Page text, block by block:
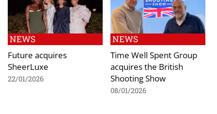
NEWS
Future acquires
SheerLuxe
22/01/2026
NEWS
Time Well Spent Group
acquires the British
Shooting Show
08/01/2026